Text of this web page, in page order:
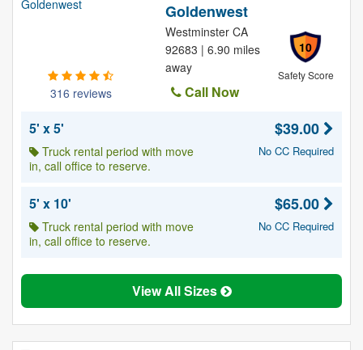
316 reviews
Goldenwest
10
Safety Score
Westminster CA
92683 | 6.90 miles
away
Call Now
5' x 5'
Truck rental period with move
in, call office to reserve.
$39.00
No CC Required
5' x 10'
Truck rental period with move
in, call office to reserve.
$65.00
No CC Required
View All Sizes